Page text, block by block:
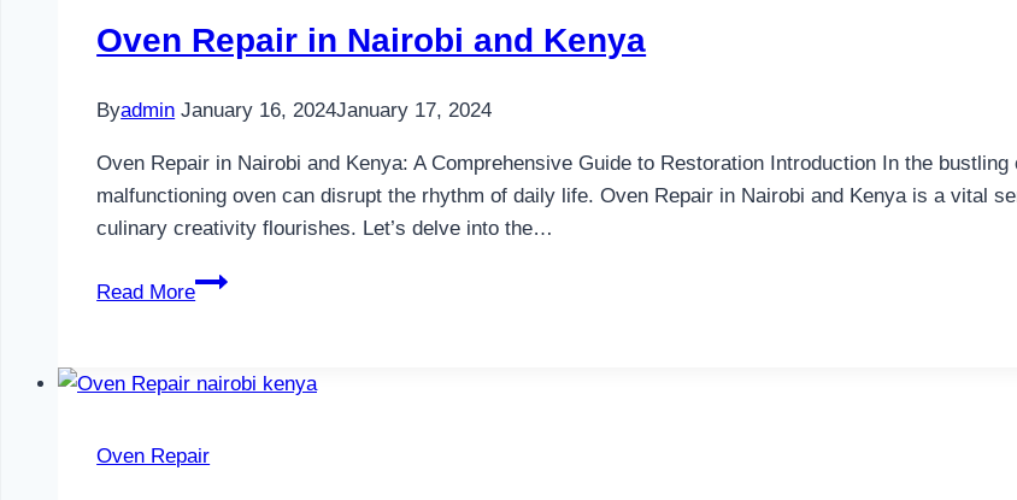
Oven Repair in Nairobi and Kenya
Byadmin January 16, 2024January 17, 2024
Oven Repair in Nairobi and Kenya: A Comprehensive Guide to Restoration Introduction In the
malfunctioning oven can disrupt the rhythm of daily life. Oven Repair in Nairobi and Kenya is a vital
culinary creativity flourishes. Let’s delve into the…
Read More
Oven
Nairobi
Kenya
Oven Repair